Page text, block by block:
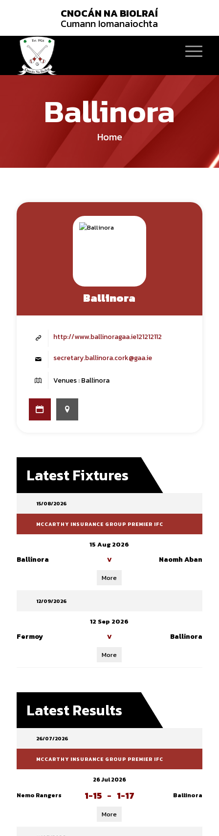
CNOCÁN NA BIOLRAÍ
Cumann Iomanaiochta
Ballinora
Home
Ballinora
http://www.ballinoragaa.ie121212112
secretary.ballinora.cork@gaa.ie
Venues : Ballinora
Latest Fixtures
15/08/2026
MCCARTHY INSURANCE GROUP PREMIER IFC
15 Aug 2026
Ballinora V Naomh Aban
More
12/09/2026
12 Sep 2026
Fermoy V Ballinora
More
Latest Results
26/07/2026
MCCARTHY INSURANCE GROUP PREMIER IFC
26 Jul 2026
Nemo Rangers
1-15 - 1-17 Ballinora
More